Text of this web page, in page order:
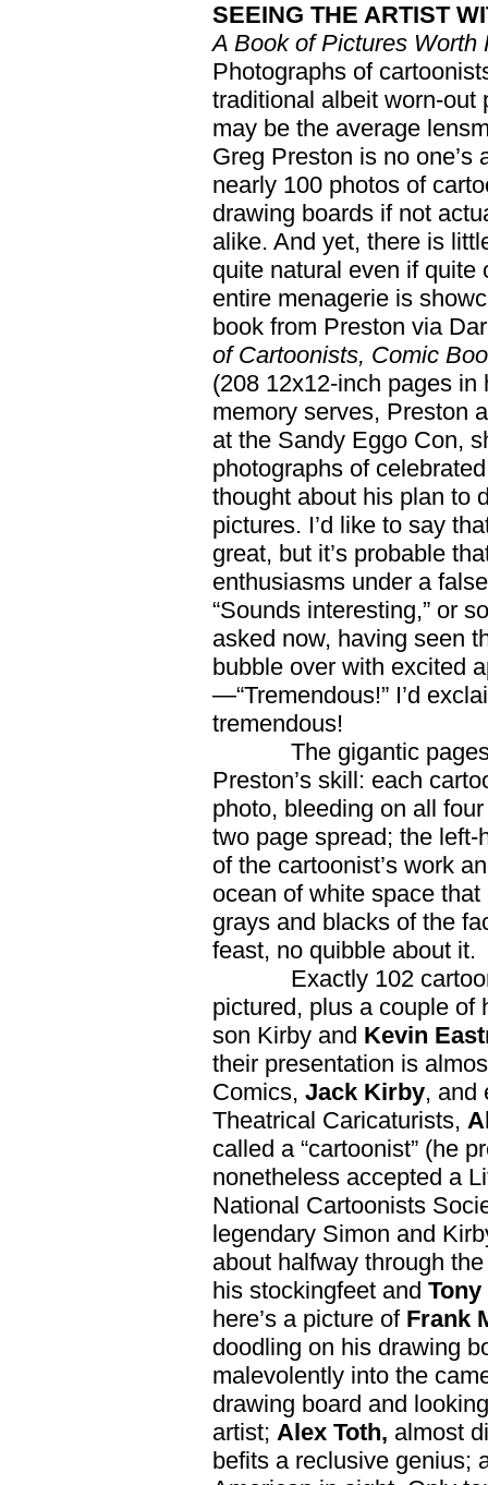
SEEING THE ARTIST
A Book of Pictures Worth
Photographs of
traditional albeit worn-out
may be the average
Greg Preston is no
nearly 100 photos of
drawing boards if not
alike. And yet, there is
quite natural even if quite
entire menagerie is
book from Preston via
of Cartoonists, Comic
(208 12x12-inch pages in
memory serves, Preston
at the Sandy Eggo Con,
photographs of
thought about his plan to
pictures. I’d like to say
great, but it’s probable
enthusiasms under a
“Sounds interesting,” or
asked now, having seen
bubble over with excited
—“Tremendous!” I’d
tremendous!
The gigantic
Preston’s skill: each
photo, bleeding on all
two page spread; the
of the cartoonist’s work
ocean of white space
grays and blacks of the
feast, no quibble about it.
Exactly 102
pictured, plus a couple
son Kirby and Kevin
their presentation is
Comics, Jack Kirby, and
Theatrical Caricaturists,
called a “cartoonist” (he
nonetheless accepted a
National Cartoonists
legendary Simon and
about halfway through
his stockingfeet and
here’s a picture of Frank
doodling on his drawing
malevolently into the
drawing board and
artist; Alex Toth, almost
befits a reclusive genius;